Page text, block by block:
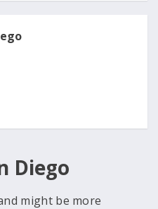
Diego
might be more